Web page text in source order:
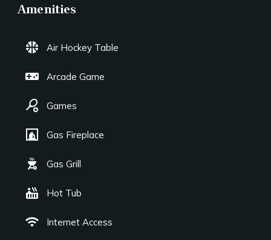
Amenities
sports_basketball Air Hockey Table
videogame_asset Arcade Game
sports_tennis Games
fireplace Gas Fireplace
outdoor_grill Gas Grill
hot_tub Hot Tub
wifi Internet Access